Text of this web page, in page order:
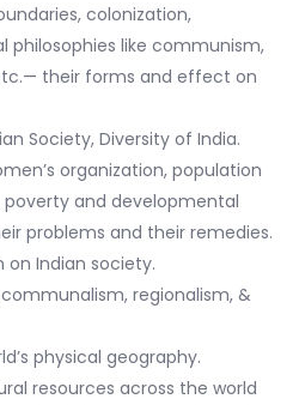
colonization,
philosophies like communism,
their forms and effect on
Society, Diversity of India.
organization, population
poverty and developmental
problems and their remedies.
Indian society.
regionalism, &
physical geography.
resources across the world